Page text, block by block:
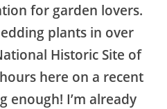
for garden lovers.
plants in over
Historic Site of
here on a recent
enough! I’m already